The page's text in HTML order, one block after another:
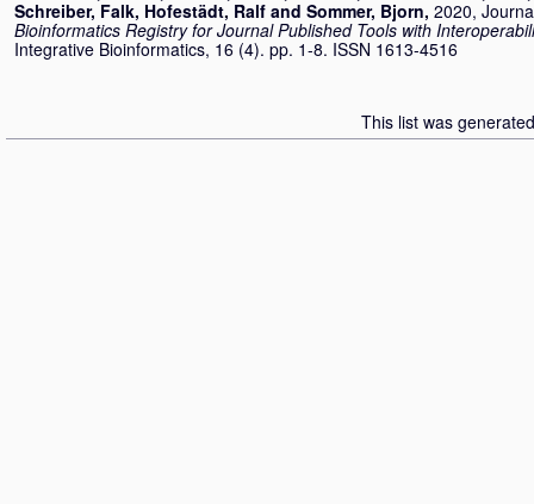
Schreiber, Falk, Hofestädt, Ralf and Sommer, Bjorn, 2020,
Bioinformatics Registry for Journal Published Tools with
Integrative Bioinformatics, 16 (4). pp. 1-8. ISSN 1613-4516
This list was